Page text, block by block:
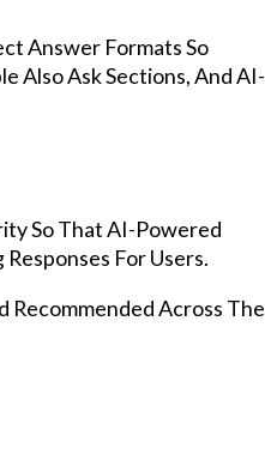
Answer Formats So
Also Ask Sections, And AI-
So That AI-Powered
For Users.
Recommended Across The